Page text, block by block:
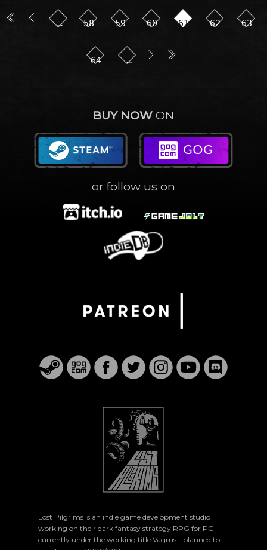
… 58 59 60 61 62 63
64 …
BUY NOW ON
or follow us on
Lost Pilgrims is an indie game development studio
working on their dark fantasy strategy RPG for PC -
currently under the working title Vagrus - planned to